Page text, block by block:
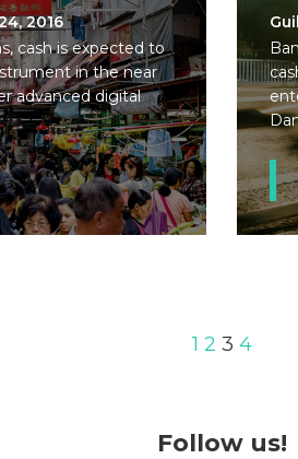
2016
cash is expected to
in the near
advanced digital
1 2 3 4
Follow us!